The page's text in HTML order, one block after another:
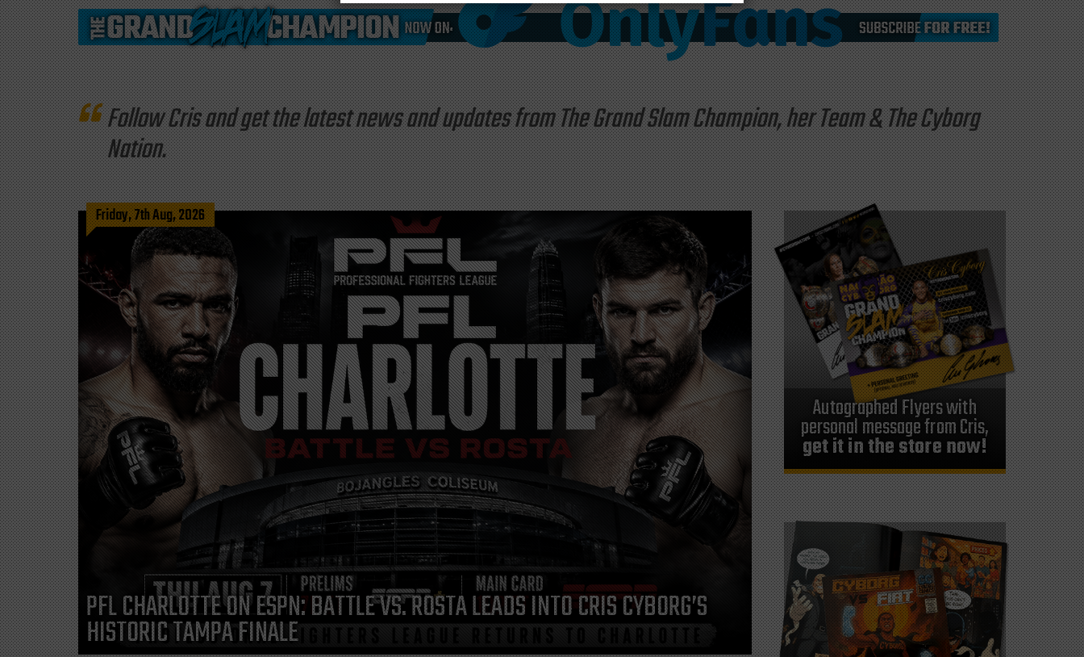
Follow Cris and get the latest news and updates from The Grand Slam Champion, her Team & The Cyborg
Nation.
Friday, 7th Aug, 2026
PFL CHARLOTTE ON ESPN: BATTLE VS. ROSTA LEADS INTO CRIS CYBORG’S
HISTORIC TAMPA FINALE
Autographed Flyers with
personal message from Cris,
get it in the store now!